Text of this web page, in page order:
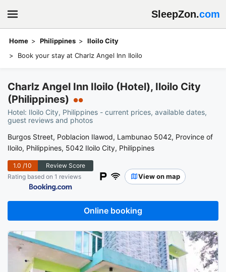
SleepZon.com
Home Philippines
Iloilo City
Book your stay at Charlz Angel Inn Iloilo
Charlz Angel Inn Iloilo (Hotel), Iloilo City
(Philippines)
●●
Hotel: Iloilo City, Philippines - current prices, available dates,
guest reviews and photos
Burgos Street, Poblacion Ilawod, Lambunao 5042, Province of
Iloilo, Philippines, 5042 Iloilo City, Philippines
1.0 /10
Review Score
Rating based on 1 reviews
View on map
Online booking